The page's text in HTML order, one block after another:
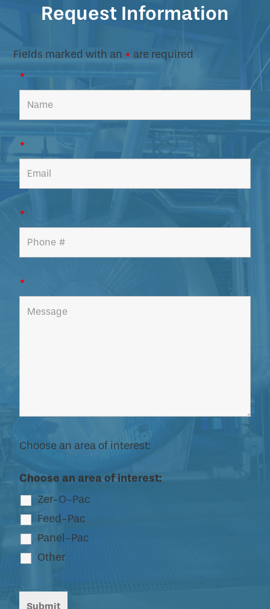
Request Information
Fields marked with an * are required
*
*
*
*
Choose an area of interest:
Choose an area of interest:
Zer-O-Pac
Feed-Pac
Panel-Pac
Other